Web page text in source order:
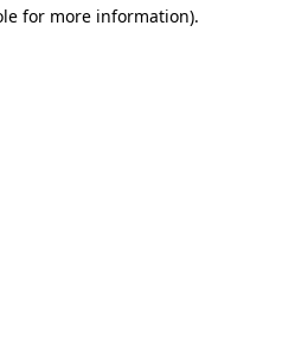
for more information).